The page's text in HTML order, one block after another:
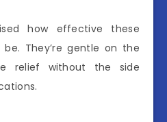
how effective these
They’re gentle on the
relief without the side